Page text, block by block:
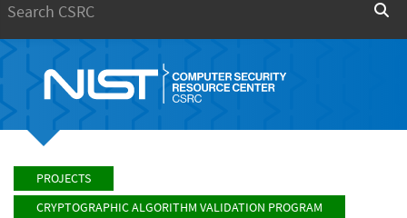
PROJECTS
CRYPTOGRAPHIC ALGORITHM VALIDATION PROGRAM